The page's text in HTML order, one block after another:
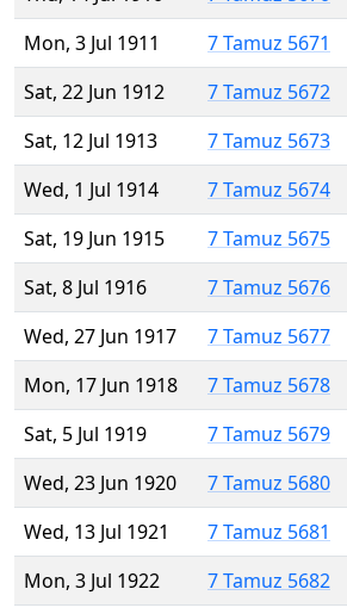
Mon, 3 Jul 1911
7 Tamuz 5671
Sat, 22 Jun 1912
7 Tamuz 5672
Sat, 12 Jul 1913
7 Tamuz 5673
Wed, 1 Jul 1914
7 Tamuz 5674
Sat, 19 Jun 1915
7 Tamuz 5675
Sat, 8 Jul 1916
7 Tamuz 5676
Wed, 27 Jun 1917
7 Tamuz 5677
Mon, 17 Jun 1918
7 Tamuz 5678
Sat, 5 Jul 1919
7 Tamuz 5679
Wed, 23 Jun 1920
7 Tamuz 5680
Wed, 13 Jul 1921
7 Tamuz 5681
Mon, 3 Jul 1922
7 Tamuz 5682